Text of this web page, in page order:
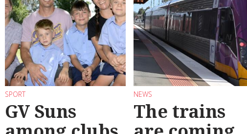
SPORT
GV Suns
NEWS
The trains